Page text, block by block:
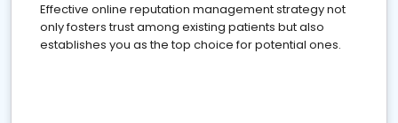
Effective online reputation management strategy not
only fosters trust among existing patients but also
establishes you as the top choice for potential ones.